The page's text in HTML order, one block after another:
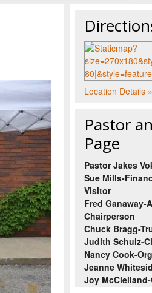
Location Details »
Pastor
Page
Pastor Jakes
Sue Mills-
Visitor
Fred Ganaway-
Chairperson
Chuck Bragg-
Judith Schulz-
Nancy Cook-
Jeanne
Joy